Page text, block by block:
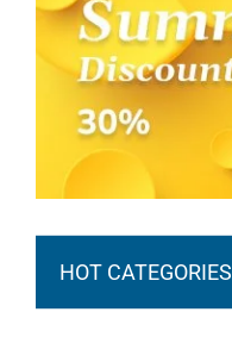
HOT CATEGORIES